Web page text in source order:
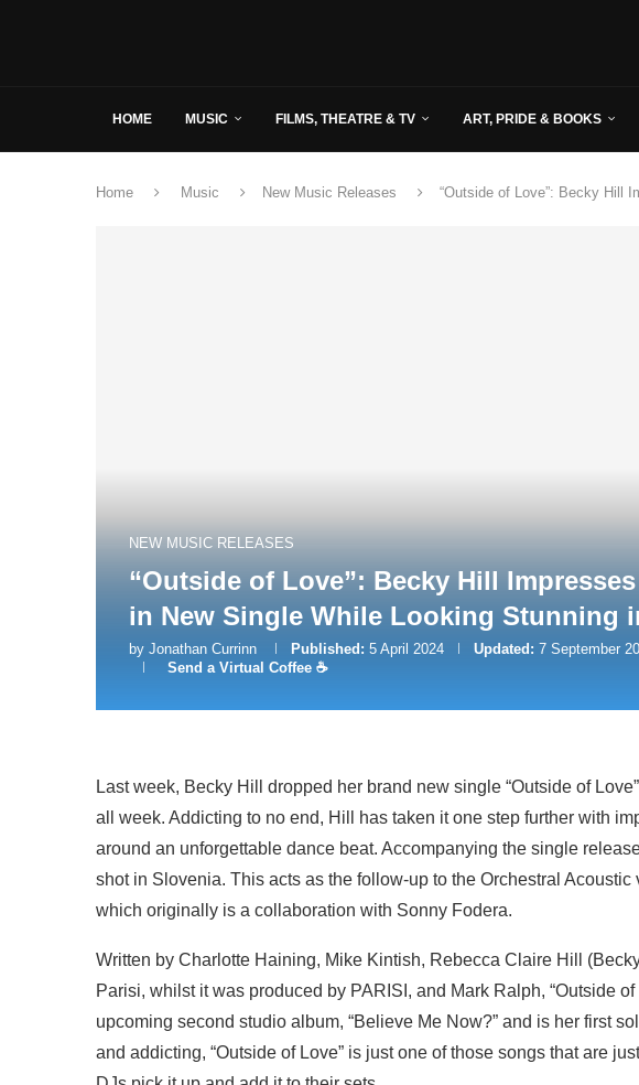
HOME MUSIC FILMS, THEATRE & TV ART, PRIDE & BOOKS
Home Music New Music Releases “Outside of Love”: Becky Hill
NEW MUSIC RELEASES
“Outside of Love”: Becky Hill
in New Single While Looking Stunning
by Jonathan Currinn Published: 5 April 2024 Updated: 7 September
Send a Virtual Coffee ☕
Last week, Becky Hill dropped her brand new single “Outside of
all week. Addicting to no end, Hill has taken it one step further with
around an unforgettable dance beat. Accompanying the single
shot in Slovenia. This acts as the follow-up to the Orchestral Acoustic
which originally is a collaboration with Sonny Fodera.
Written by Charlotte Haining, Mike Kintish, Rebecca Claire Hill
Parisi, whilst it was produced by PARISI, and Mark Ralph, “Outside
upcoming second studio album, “Believe Me Now?” and is her first
and addicting, “Outside of Love” is just one of those songs that are